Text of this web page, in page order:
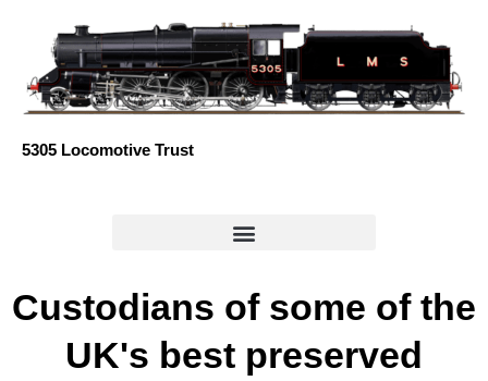
content
5305 Locomotive Trust
Custodians of some of the
UK's best preserved